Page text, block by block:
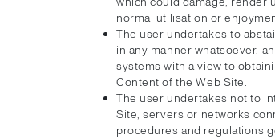
normal utilisation or
The user undertakes to
in any manner whatsoever,
systems with a view to
Content of the Web Site.
The user undertakes not to
Site, servers or networks
procedures and regulations